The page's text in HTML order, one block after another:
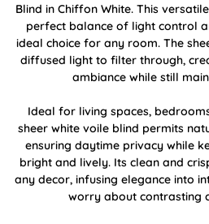
Blind in Chiffon White. This
perfect balance of light control
ideal choice for any room. The
diffused light to filter through,
ambiance while still
Ideal for living spaces,
sheer white voile blind permits
ensuring daytime privacy while
bright and lively. Its clean and
any decor, infusing elegance into
worry about contrasting